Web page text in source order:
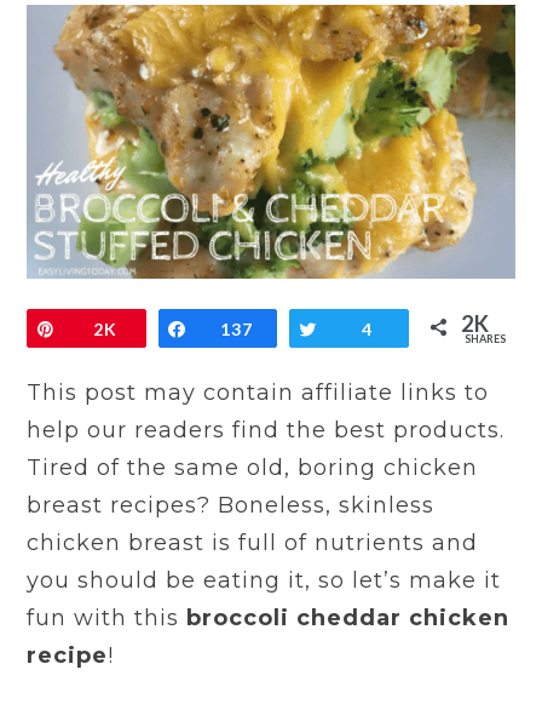
Pin2K Share
137 Tweet
4 2K
SHARES
This post may contain affiliate links to
help our readers find the best products.
Tired of the same old, boring chicken
breast recipes? Boneless, skinless
chicken breast is full of nutrients and
you should be eating it, so let’s make it
fun with this broccoli cheddar chicken
recipe!